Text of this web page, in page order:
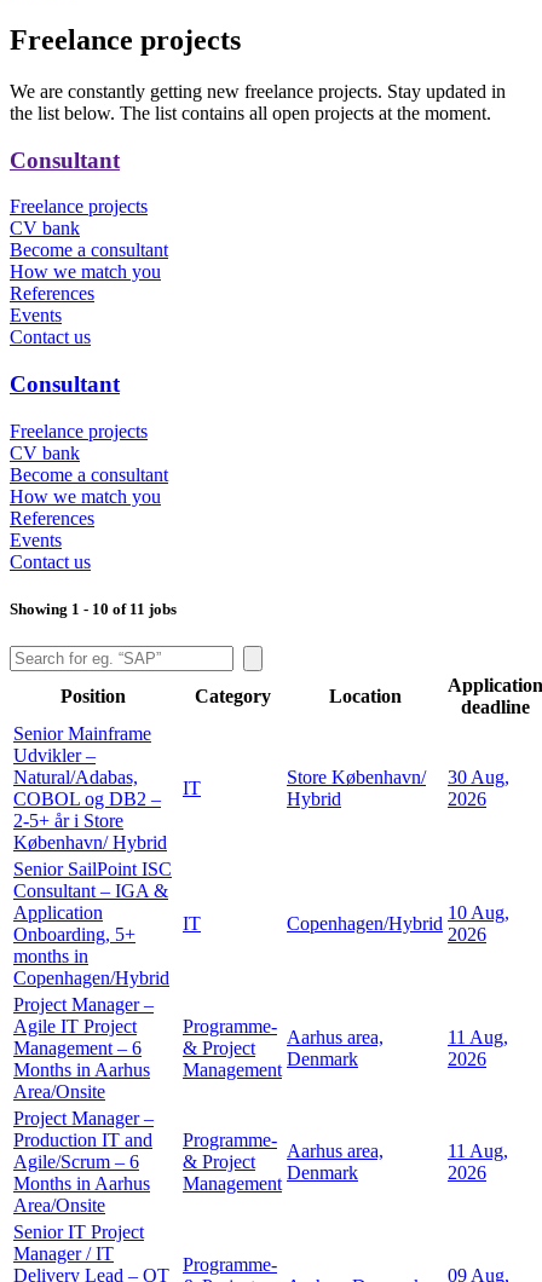
Freelance projects
We are constantly getting new freelance projects. Stay updated in
the list below. The list contains all open projects at the moment.
Consultant
Freelance projects
CV bank
Become a consultant
How we match you
References
Events
Contact us
Consultant
Freelance projects
CV bank
Become a consultant
How we match you
References
Events
Contact us
Showing 1 - 10 of 11 jobs
Position Category Location
Application
deadline
Senior Mainframe
Udvikler –
Natural/Adabas,
COBOL og DB2 –
2-5+ år i Store
København/ Hybrid
IT
Store København/
Hybrid
30 Aug,
2026
Senior SailPoint ISC
Consultant – IGA &
Application
Onboarding, 5+
months in
Copenhagen/Hybrid
IT Copenhagen/Hybrid
10 Aug,
2026
Project Manager –
Agile IT Project
Management – 6
Months in Aarhus
Area/Onsite
Programme-
& Project
Management
Aarhus area,
Denmark
11 Aug,
2026
Project Manager –
Production IT and
Agile/Scrum – 6
Months in Aarhus
Area/Onsite
Programme-
& Project
Management
Aarhus area,
Denmark
11 Aug,
2026
Senior IT Project
Manager / IT
Delivery Lead – OT
Programme-
09 Aug,